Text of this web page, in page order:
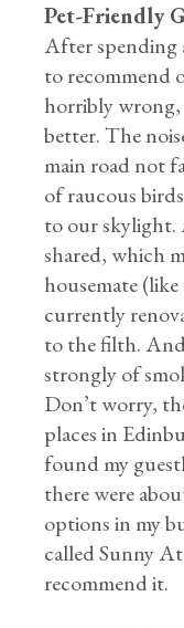
Pet-Friendly
After spending
to recommend
horribly
better. The
main road not
of raucous
to our skylight.
shared, which
housemate
currently
to the filth.
strongly of
Don’t worry,
places in
found my
there were
options in my
called Sunny
recommend it.